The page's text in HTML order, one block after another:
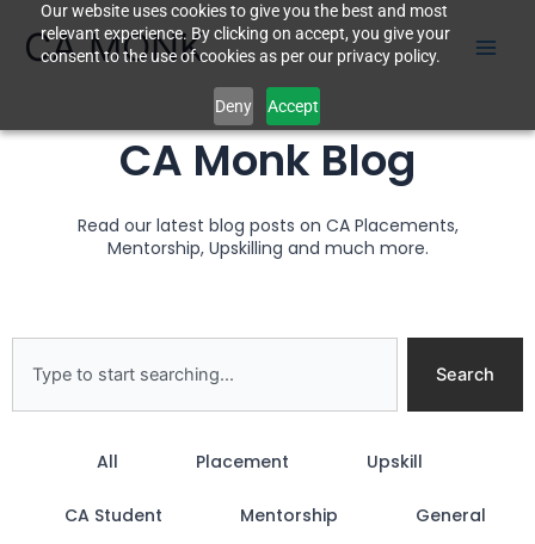
Our website uses cookies to give you the best and most
relevant experience. By clicking on accept, you give your
consent to the use of cookies as per our privacy policy.
Deny Accept
CA MONK
CA Monk Blog
Read our latest blog posts on CA Placements,
Mentorship, Upskilling and much more.
Search
All Placement Upskill
CA Student Mentorship General